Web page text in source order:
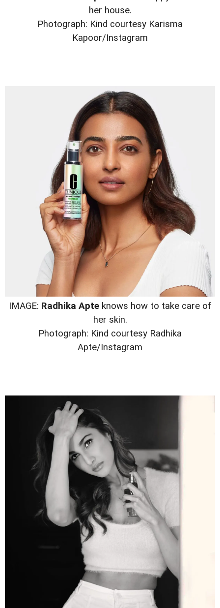
her house.
Photograph: Kind courtesy Karisma
Kapoor/Instagram
IMAGE: Radhika Apteknows how to take care of
her skin.
Photograph: Kind courtesy Radhika
Apte/Instagram